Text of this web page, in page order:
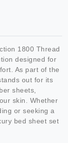
1800 Thread
designed for
As part of the
out for its
sheets,
skin. Whether
or seeking a
bed sheet set